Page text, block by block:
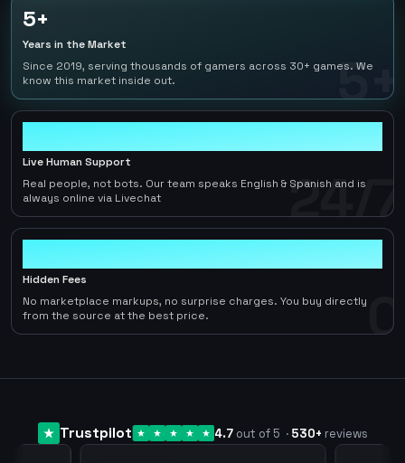
5+
5+
Years in the Market
Since 2019, serving thousands of gamers across 30+ games. We
know this market inside out.
24/7
Live Human Support
Real people, not bots. Our team speaks English & Spanish and is
always online via Livechat
0
Hidden Fees
No marketplace markups, no surprise charges. You buy directly
from the source at the best price.
Trustpilot 4.7 out of 5 · 530+ reviews